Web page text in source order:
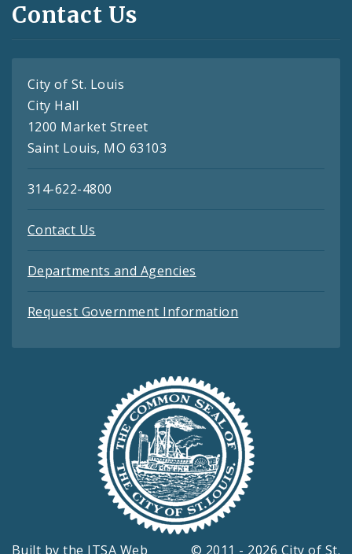
Contact Us
City of St. Louis
City Hall
1200 Market Street
Saint Louis, MO 63103
314-622-4800
Contact Us
Departments and Agencies
Request Government Information
Built by the ITSA Web © 2011 - 2026 City of St.